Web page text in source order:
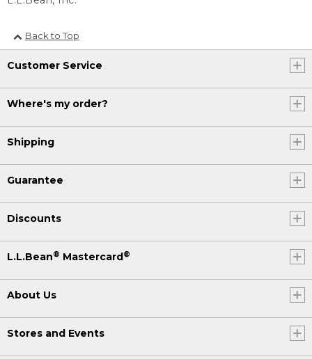
Back to Top
Customer Service
Where's my order?
Shipping
Guarantee
Discounts
L.L.Bean® Mastercard®
About Us
Stores and Events